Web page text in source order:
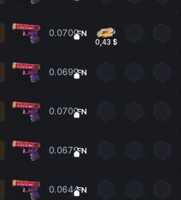
0.0700FN
0,43 $
0.0699FN
0.0700FN
0.0679FN
0.0644FN